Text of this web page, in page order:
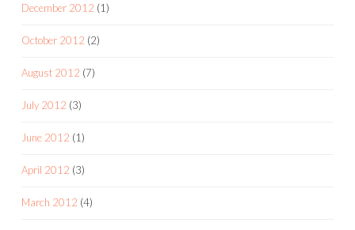
December 2012 (1)
October 2012 (2)
August 2012 (7)
July 2012 (3)
June 2012 (1)
April 2012 (3)
March 2012 (4)